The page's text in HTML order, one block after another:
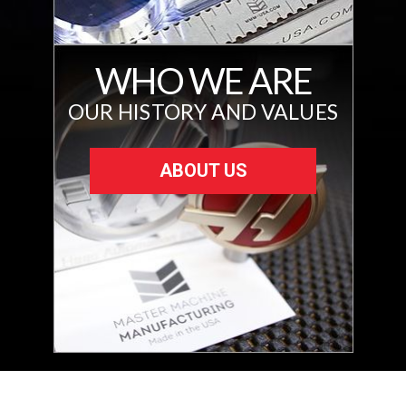
WHO WE ARE
OUR HISTORY AND VALUES
ABOUT US